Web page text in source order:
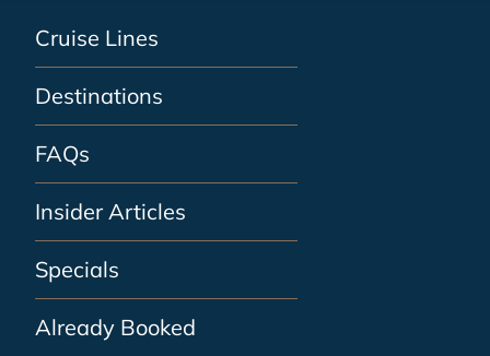
Cruise Lines
Destinations
FAQs
Insider Articles
Specials
Already Booked